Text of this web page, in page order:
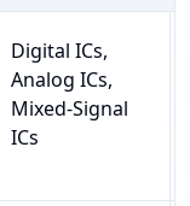
Digital ICs,
Analog ICs,
Mixed-Signal
ICs